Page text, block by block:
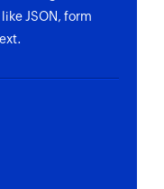
JSON, form